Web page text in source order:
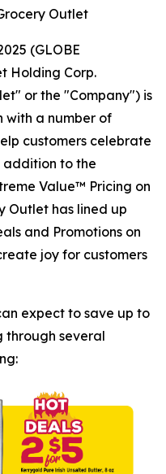
Outlet
(GLOBE
Holding Corp.
or the "Company") is
with a number of
customers celebrate
addition to the
Value™ Pricing on
Outlet has lined up
and Promotions on
joy for customers
expect to save up to
through several